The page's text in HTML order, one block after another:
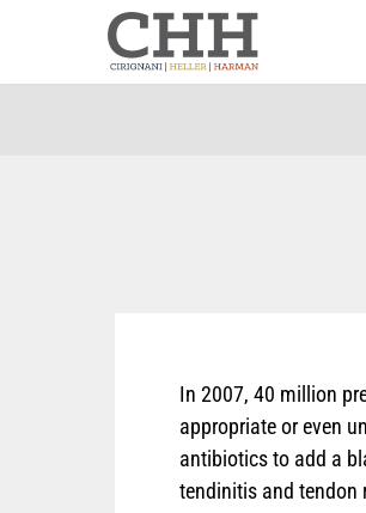
In 2007, 40 million
appropriate or even
antibiotics to add a
tendinitis and tendon